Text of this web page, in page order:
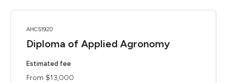
AHC51920
Diploma of Applied Agronomy
Estimated fee
From $13,000